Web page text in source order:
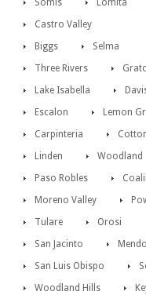
Somis
Lomita
Castro Valley
Biggs
Selma
Three Rivers
Lake Isabella
Escalon
Lemon
Carpinteria
Linden
Woodland
Paso Robles
Moreno Valley
Tulare Orosi
San Jacinto
San Luis Obispo
Woodland Hills